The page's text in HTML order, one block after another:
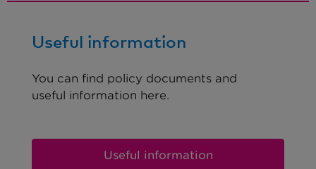
Useful information
You can find policy documents and
useful information here.
Useful information